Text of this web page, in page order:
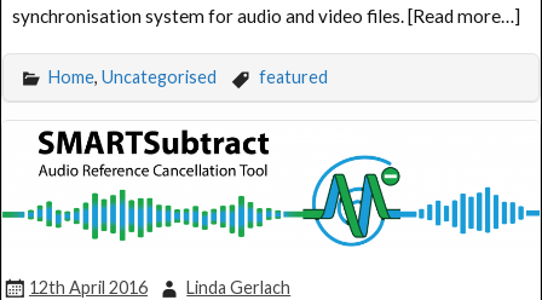
synchronisation system for audio and video files. [Read more…]
Home, Uncategorised featured
12th April 2016 Linda Gerlach